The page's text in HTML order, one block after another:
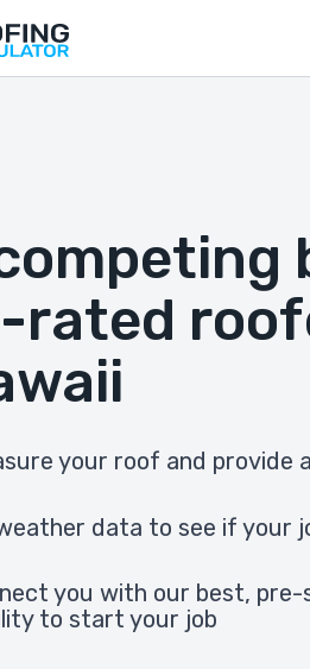
rated
your roof and provide
data to see if your
you with our best,
to start your job